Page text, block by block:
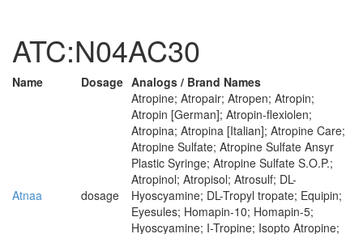
ATC:N04AC30
Name Dosage Analogs / Brand Names
Atnaa dosage
Atropine; Atropair; Atropen; Atropin;
Atropin [German]; Atropin-flexiolen;
Atropina; Atropina [Italian]; Atropine Care;
Atropine Sulfate; Atropine Sulfate Ansyr
Plastic Syringe; Atropine Sulfate S.O.P.;
Atropinol; Atropisol; Atrosulf; DL-
Hyoscyamine; DL-Tropyl tropate; Equipin;
Eyesules; Homapin-10; Homapin-5;
Hyoscyamine; I-Tropine; Isopto Atropine;